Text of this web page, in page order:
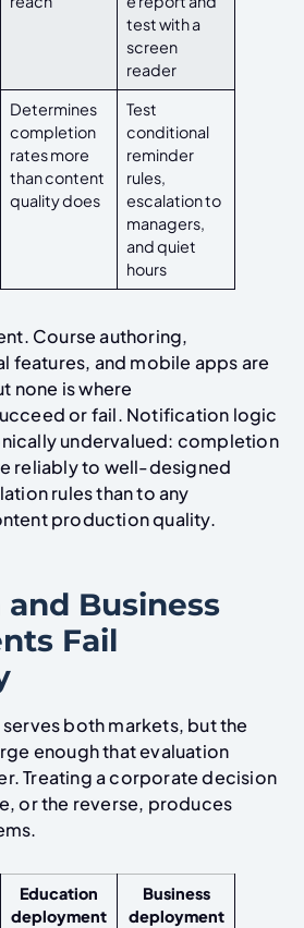
test with a
screen
reader
Determines
completion
rates more
than content
quality does
Test
conditional
reminder
rules,
escalation to
managers,
and quiet
hours
Course authoring,
features, and mobile apps are
none is where
or fail. Notification logic
undervalued: completion
reliably to well-designed
rules than to any
production quality.
Business
Fail
both markets, but the
enough that evaluation
Treating a corporate decision
or the reverse, produces
Education
deployment
Business
deployment